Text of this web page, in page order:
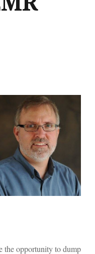
the opportunity to dump